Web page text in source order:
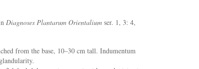
Diagnoses Plantarum Orientalium ser. 1, 3: 4,
from the base, 10–30 cm tall. Indumentum